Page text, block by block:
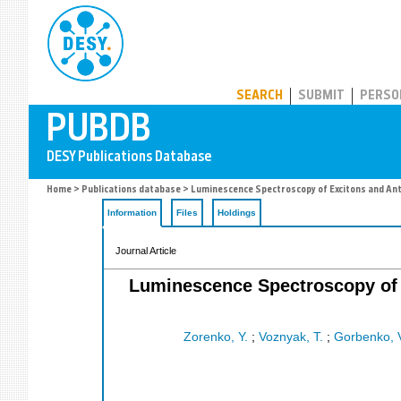
SEARCH SUBMIT
Home > Publications database > Luminescence Spectroscopy of Excitons and
Information Files Holdings
Journal Article
Luminescence Spectroscopy
Zorenko, Y. ; Voznyak, T. ; Gorbenko,